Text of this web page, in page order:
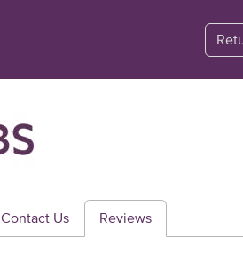
Contact Us Reviews